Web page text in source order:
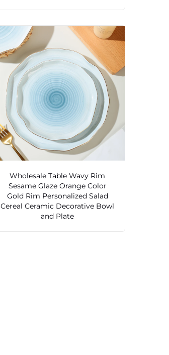
Wholesale Table Wavy Rim
Sesame Glaze Orange Color
Gold Rim Personalized Salad
Cereal Ceramic Decorative Bowl
and Plate